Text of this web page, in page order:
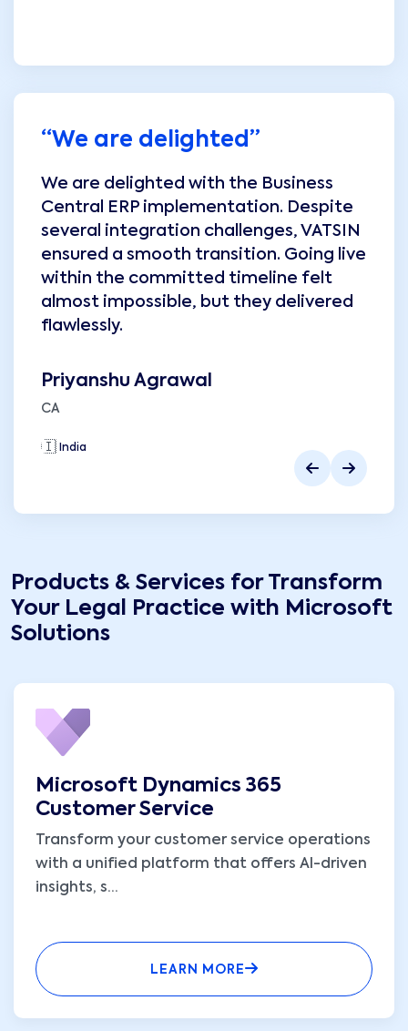
“We are delighted ”
We are delighted with the Business
Central ERP implementation. Despite
several integration challenges, VATSIN
ensured a smooth transition. Going live
within the committed timeline felt
almost impossible, but they delivered
flawlessly.
Priyanshu Agrawal
CA
🇮🇳India
Products & Services for Transform
Your Legal Practice with Microsoft
Solutions
Microsoft Dynamics 365
Customer Service
Transform your customer service operations
with a unified platform that offers AI-driven
insights, s...
LEARN MORE